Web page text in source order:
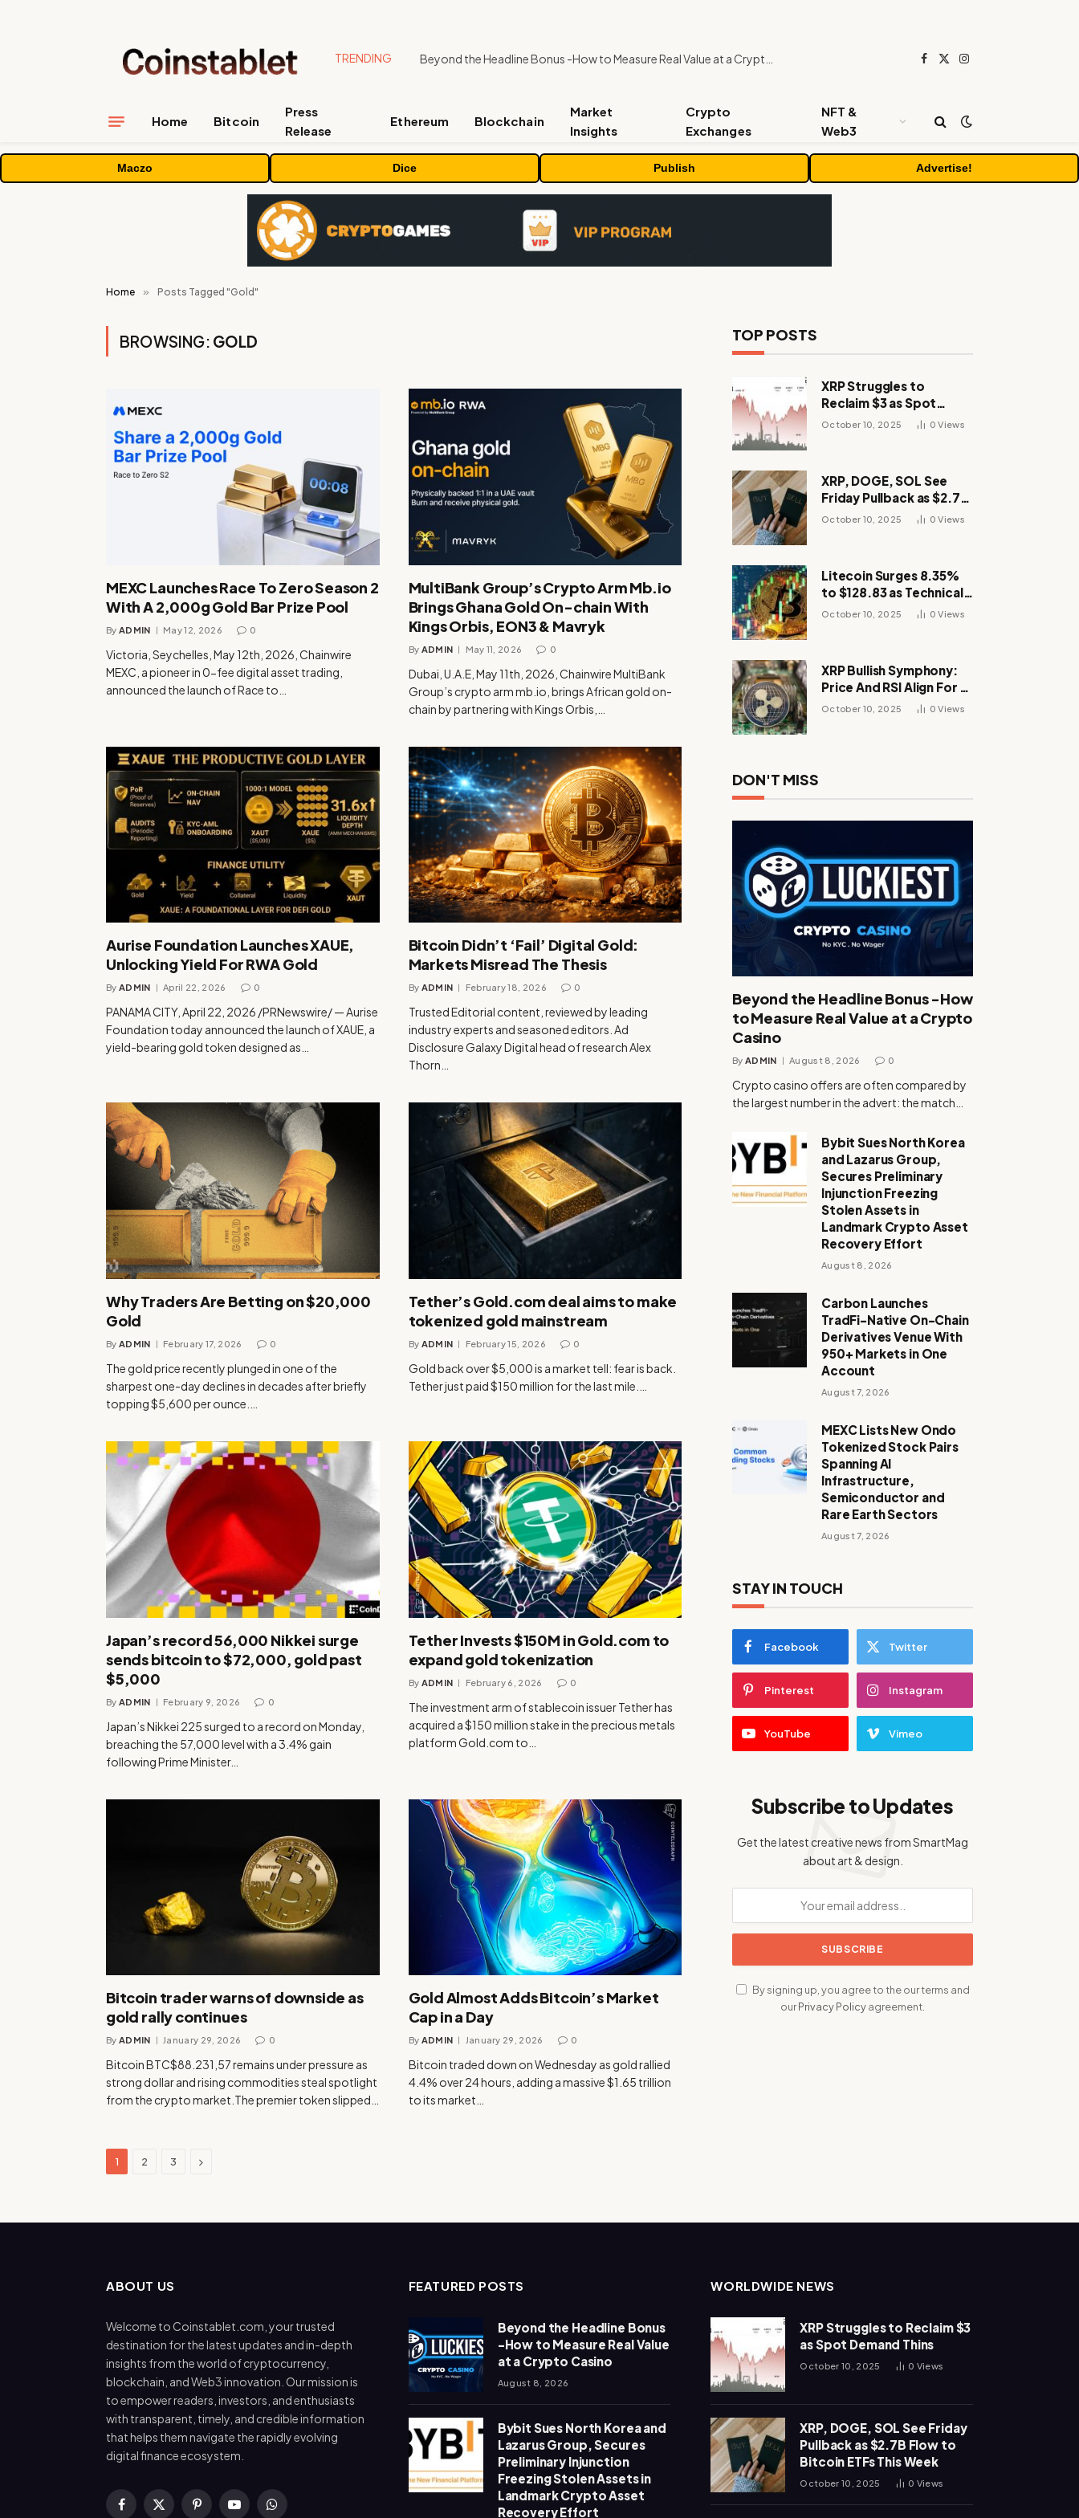
TRENDING Facebook
X
Instagram
Home Bitcoin
Press
Release
Ethereum Blockchain
Market
Insights
Crypto
Exchanges
NFT &
Web3
Maczo Dice Publish Advertise!
Home » Posts Tagged "Gold"
BROWSING: GOLD
MEXC Launches Race To Zero Season 2
With A 2,000g Gold Bar Prize Pool
By ADMIN May 12, 2026 0
Victoria, Seychelles, May 12th, 2026, Chainwire
MEXC, a pioneer in 0-fee digital asset trading,
announced the launch of Race to…
MultiBank Group’s Crypto Arm Mb.io
Brings Ghana Gold On-chain With
Kings Orbis, EON3 & Mavryk
By ADMIN May 11, 2026 0
Dubai, U.A.E, May 11th, 2026, Chainwire MultiBank
Group’s crypto arm mb.io, brings African gold on-
chain by partnering with Kings Orbis,…
Aurise Foundation Launches XAUE,
Unlocking Yield For RWA Gold
By ADMIN April 22, 2026 0
PANAMA CITY, April 22, 2026 /PRNewswire/ — Aurise
Foundation today announced the launch of XAUE, a
yield-bearing gold token designed as…
Bitcoin Didn’t ‘Fail’ Digital Gold:
Markets Misread The Thesis
By ADMIN February 18, 2026 0
Trusted Editorial content, reviewed by leading
industry experts and seasoned editors. Ad
Disclosure Galaxy Digital head of research Alex
Thorn…
Why Traders Are Betting on $20,000
Gold
By ADMIN February 17, 2026 0
The gold price recently plunged in one of the
sharpest one-day declines in decades after briefly
topping $5,600 per ounce.…
Tether’s Gold.com deal aims to make
tokenized gold mainstream
By ADMIN February 15, 2026 0
Gold back over $5,000 is a market tell: fear is back.
Tether just paid $150 million for the last mile.…
Japan’s record 56,000 Nikkei surge
sends bitcoin to $72,000, gold past
$5,000
By ADMIN February 9, 2026 0
Japan’s Nikkei 225 surged to a record on Monday,
breaching the 57,000 level with a 3.4% gain
following Prime Minister…
Tether Invests $150M in Gold.com to
expand gold tokenization
By ADMIN February 6, 2026 0
The investment arm of stablecoin issuer Tether has
acquired a $150 million stake in the precious metals
platform Gold.com to…
Bitcoin trader warns of downside as
gold rally continues
By ADMIN January 29, 2026 0
Bitcoin BTC$88.231,57 remains under pressure as
strong dollar and rising commodities steal spotlight
from the crypto market.The premier token slipped…
Gold Almost Adds Bitcoin’s Market
Cap in a Day
By ADMIN January 29, 2026 0
Bitcoin traded down on Wednesday as gold rallied
4.4% over 24 hours, adding a massive $1.65 trillion
to its market…
1 2 3 Next
TOP POSTS
XRP Struggles to
Reclaim $3 as Spot
Demand Thins
October 10, 2025 0Views
XRP, DOGE, SOL See
Friday Pullback as $2.7B
Flow to Bitcoin ETFs This
October 10, 2025 0Views
Litecoin Surges 8.35%
to $128.83 as Technical
Breakout Drives
October 10, 2025 0Views
XRP Bullish Symphony:
Price And RSI Align For A
Run Toward $4
October 10, 2025 0Views
DON'T MISS
Beyond the Headline Bonus -How
to Measure Real Value at a Crypto
Casino
By ADMIN August 8, 2026 0
Crypto casino offers are often compared by
the largest number in the advert: the match…
Bybit Sues North Korea
and Lazarus Group,
Secures Preliminary
Injunction Freezing
Stolen Assets in
Landmark Crypto Asset
Recovery Effort
August 8, 2026
Carbon Launches
TradFi-Native On-Chain
Derivatives Venue With
950+ Markets in One
Account
August 7, 2026
MEXC Lists New Ondo
Tokenized Stock Pairs
Spanning AI
Infrastructure,
Semiconductor and
Rare Earth Sectors
August 7, 2026
STAY IN TOUCH
Facebook Twitter
Pinterest Instagram
YouTube Vimeo
Subscribe to Updates
Get the latest creative news from SmartMag
about art & design.
By signing up, you agree to the our terms and
ourPrivacy Policyagreement.
ABOUT US
Welcome to Coinstablet.com, your trusted
destination for the latest updates and in-depth
insights from the world of cryptocurrency,
blockchain, and Web3 innovation. Our mission is
to empower readers, investors, and enthusiasts
with transparent, timely, and credible information
that helps them navigate the rapidly evolving
digital finance ecosystem.
Facebook
X PinterestYouTubeWhatsApp
FEATURED POSTS
Beyond the Headline Bonus
-How to Measure Real Value
at a Crypto Casino
August 8, 2026
Bybit Sues North Korea and
Lazarus Group, Secures
Preliminary Injunction
Freezing Stolen Assets in
Landmark Crypto Asset
Recovery Effort
WORLDWIDE NEWS
XRP Struggles to Reclaim $3
as Spot Demand Thins
October 10, 2025 0 Views
XRP, DOGE, SOL See Friday
Pullback as $2.7B Flow to
Bitcoin ETFs This Week
October 10, 2025 0 Views